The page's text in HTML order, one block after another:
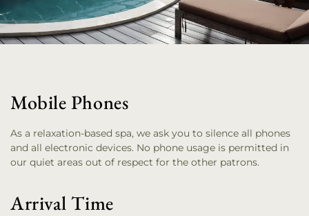
Mobile Phones
As a relaxation-based spa, we ask you to silence all phones
and all electronic devices. No phone usage is permitted in
our quiet areas out of respect for the other patrons.
Arrival Time